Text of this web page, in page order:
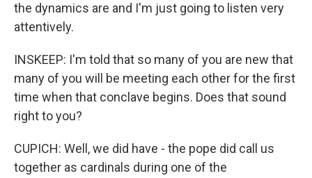
the dynamics are and I'm just going to listen very
attentively.
INSKEEP: I'm told that so many of you are new that
many of you will be meeting each other for the first
time when that conclave begins. Does that sound
right to you?
CUPICH: Well, we did have - the pope did call us
together as cardinals during one of the